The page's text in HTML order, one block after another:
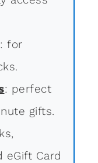
: for
: perfect
gifts.
eGift Card